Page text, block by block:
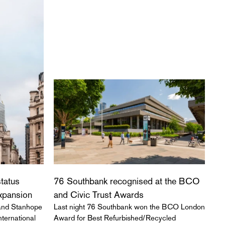
Stanhope
76 Southbank recognised at the BCO
and Civic Trust Awards
Last night 76 Southbank won the BCO London
Award for Best Refurbished/Recycled